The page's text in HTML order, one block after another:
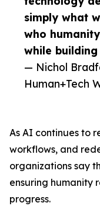
simply what
who
while building
— Nichol
Human+Tech
As AI continues to
workflows, and
organizations say
ensuring humanity
progress.